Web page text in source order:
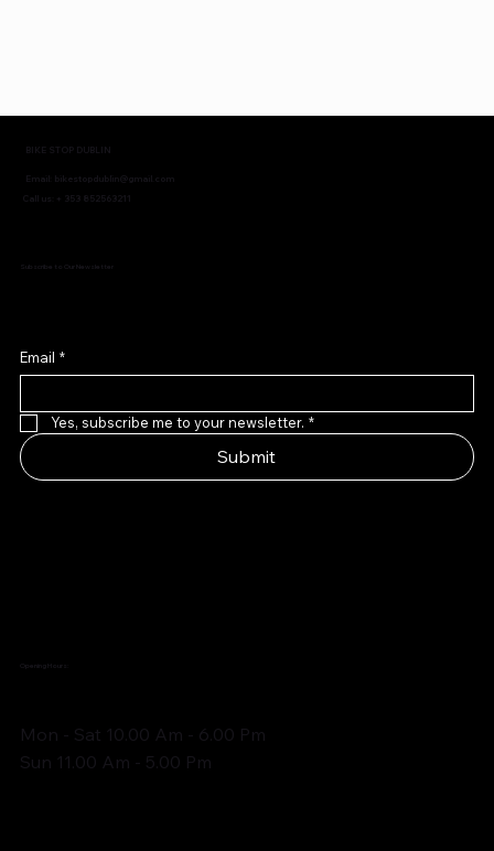
BIKE STOP DUBLIN
Email: bikestopdublin@gmail.com
Call us: + 353 852563211
Subscribe to Our Newsletter
Email *
Yes, subscribe me to your newsletter. *
Submit
Opening Hours:
Mon - Sat 10.00 Am - 6.00 Pm
Sun 11.00 Am - 5.00 Pm